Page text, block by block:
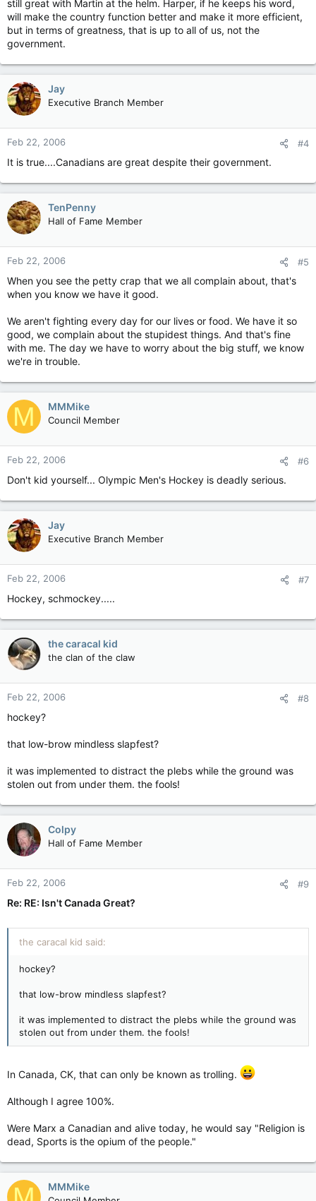
still great with Martin at the helm. Harper, if he keeps his word,
will make the country function better and make it more efficient,
but in terms of greatness, that is up to all of us, not the
government.
Jay
Executive Branch Member
Feb 22, 2006 #4
It is true....Canadians are great despite their government.
TenPenny
Hall of Fame Member
Feb 22, 2006 #5
When you see the petty crap that we all complain about, that's
when you know we have it good.
We aren't fighting every day for our lives or food. We have it so
good, we complain about the stupidest things. And that's fine
with me. The day we have to worry about the big stuff, we know
we're in trouble.
M MMMike
Council Member
Feb 22, 2006 #6
Don't kid yourself... Olympic Men's Hockey is deadly serious.
Jay
Executive Branch Member
Feb 22, 2006 #7
Hockey, schmockey.....
the caracal kid
the clan of the claw
Feb 22, 2006 #8
hockey?
that low-brow mindless slapfest?
it was implemented to distract the plebs while the ground was
stolen out from under them. the fools!
Colpy
Hall of Fame Member
Feb 22, 2006 #9
Re: RE: Isn't Canada Great?
the caracal kid said:
hockey?
that low-brow mindless slapfest?
it was implemented to distract the plebs while the ground was
stolen out from under them. the fools!
In Canada, CK, that can only be known as trolling.
Although I agree 100%.
Were Marx a Canadian and alive today, he would say "Religion is
dead, Sports is the opium of the people."
MMMike